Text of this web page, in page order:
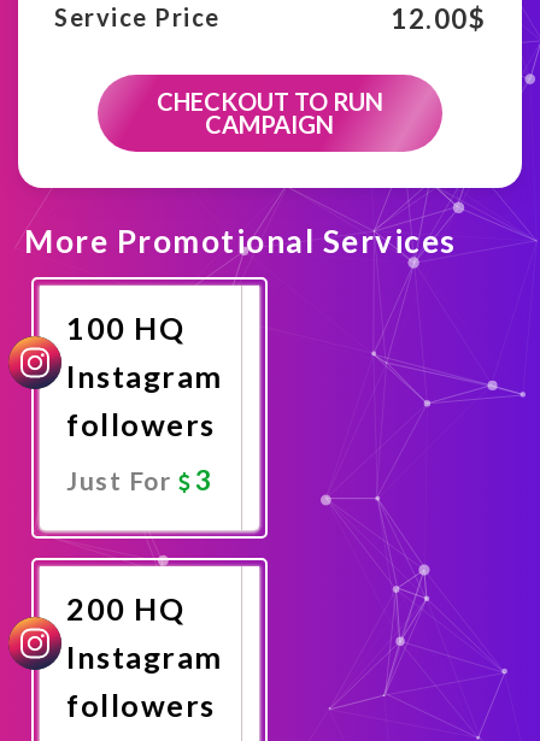
Service Price 12.00$
CHECKOUT TO RUN
CAMPAIGN
More Promotional Services
100 HQ
Instagram
followers
Just For 3
Now
200 HQ
Instagram
followers